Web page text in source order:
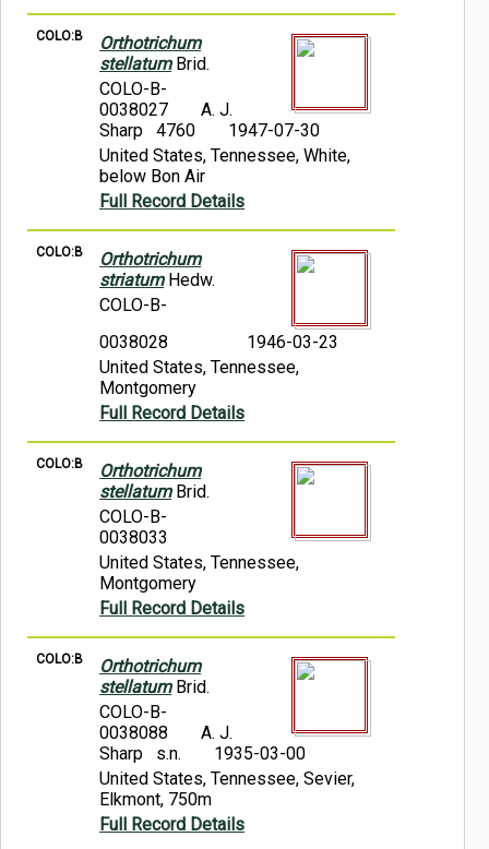
COLO:B
Orthotrichum
stellatumBrid.
COLO-B-
0038027
A. J.
Sharp 4760
1947-07-30
United States, Tennessee, White,
below Bon Air
Full Record Details
COLO:B
Orthotrichum
striatumHedw.
COLO-B-
0038028
1946-03-23
United States, Tennessee,
Montgomery
Full Record Details
COLO:B
Orthotrichum
stellatumBrid.
COLO-B-
0038033
United States, Tennessee,
Montgomery
Full Record Details
COLO:B
Orthotrichum
stellatumBrid.
COLO-B-
0038088
A. J.
Sharp s.n.
1935-03-00
United States, Tennessee, Sevier,
Elkmont, 750m
Full Record Details